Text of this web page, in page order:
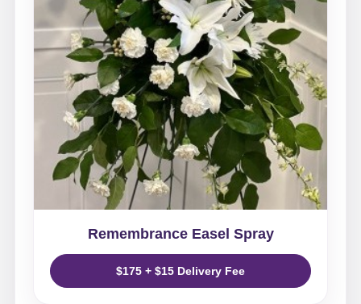
Remembrance Easel Spray
$175 + $15 Delivery Fee